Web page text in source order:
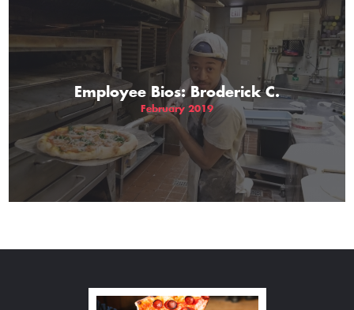
Employee Bios: Broderick C.
February 2019